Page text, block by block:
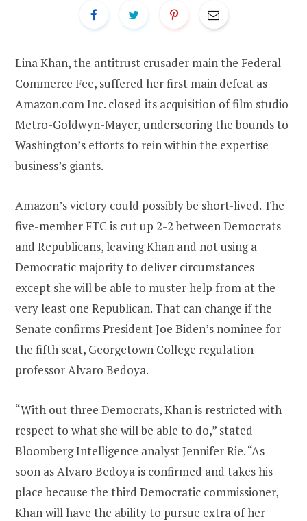
Lina Khan, the antitrust crusader main the Federal
Commerce Fee, suffered her first main defeat as
Amazon.com Inc. closed its acquisition of film studio
Metro-Goldwyn-Mayer, underscoring the bounds to
Washington’s efforts to rein within the expertise
business’s giants.
Amazon’s victory could possibly be short-lived. The
five-member FTC is cut up 2-2 between Democrats
and Republicans, leaving Khan and not using a
Democratic majority to deliver circumstances
except she will be able to muster help from at the
very least one Republican. That can change if the
Senate confirms President Joe Biden’s nominee for
the fifth seat, Georgetown College regulation
professor Alvaro Bedoya.
“With out three Democrats, Khan is restricted with
respect to what she will be able to do,” stated
Bloomberg Intelligence analyst Jennifer Rie. “As
soon as Alvaro Bedoya is confirmed and takes his
place because the third Democratic commissioner,
Khan will have the ability to pursue extra of her